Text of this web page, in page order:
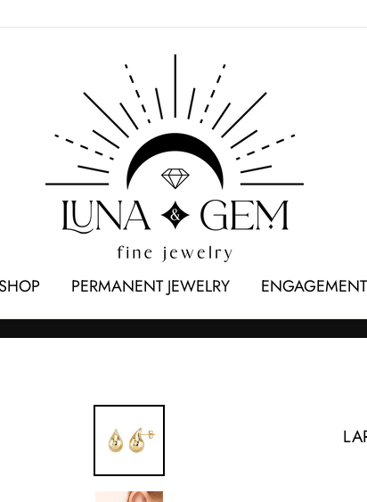
SHOP PERMANENT JEWELRY